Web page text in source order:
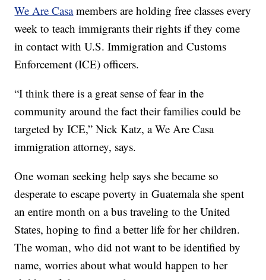
We Are Casa members are holding free classes every
week to teach immigrants their rights if they come
in contact with U.S. Immigration and Customs
Enforcement (ICE) officers.
“I think there is a great sense of fear in the
community around the fact their families could be
targeted by ICE,” Nick Katz, a We Are Casa
immigration attorney, says.
One woman seeking help says she became so
desperate to escape poverty in Guatemala she spent
an entire month on a bus traveling to the United
States, hoping to find a better life for her children.
The woman, who did not want to be identified by
name, worries about what would happen to her